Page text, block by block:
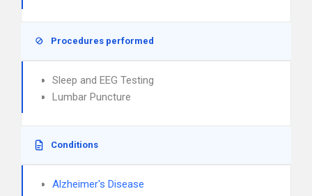
Procedures performed
Sleep and EEG Testing
Lumbar Puncture
Conditions
Alzheimer's Disease